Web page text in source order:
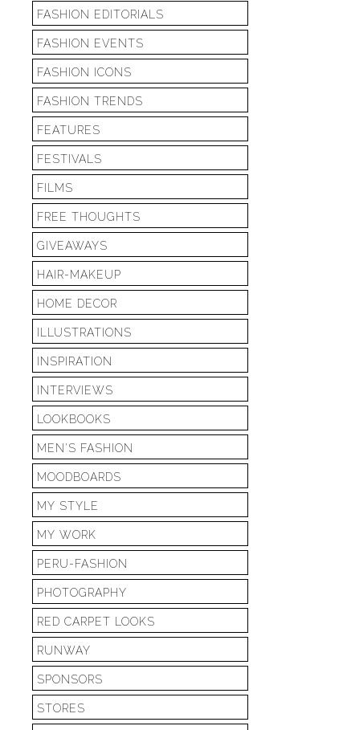
FASHION EDITORIALS
FASHION EVENTS
FASHION ICONS
FASHION TRENDS
FEATURES
FESTIVALS
FILMS
FREE THOUGHTS
GIVEAWAYS
HAIR-MAKEUP
HOME DECOR
ILLUSTRATIONS
INSPIRATION
INTERVIEWS
LOOKBOOKS
MEN'S FASHION
MOODBOARDS
MY STYLE
MY WORK
PERU-FASHION
PHOTOGRAPHY
RED CARPET LOOKS
RUNWAY
SPONSORS
STORES